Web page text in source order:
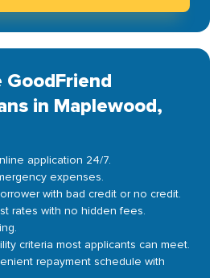
GoodFriend
in Maplewood,
application 24/7.
expenses.
with bad credit or no credit.
rates with no hidden fees.
criteria most applicants can meet.
repayment schedule with